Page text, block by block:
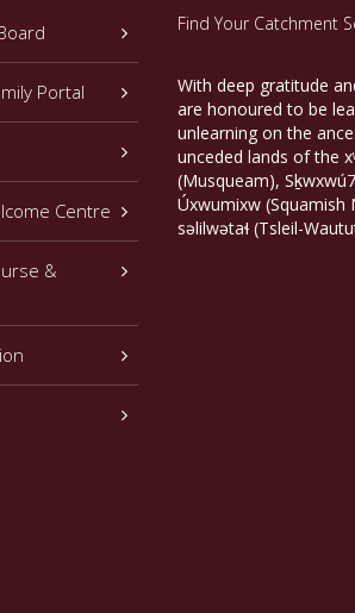
Portal
Centre
&
Find Your Catchment
With deep gratitude
are honoured to be
unlearning on the
unceded lands of the
(Musqueam),
Úxwumixw (Squamish
səlilwətaɬ (Tsleil-